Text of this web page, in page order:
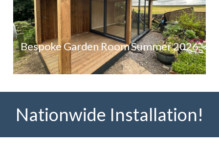
Bespoke Garden Room Summer 2026
Nationwide Installation!